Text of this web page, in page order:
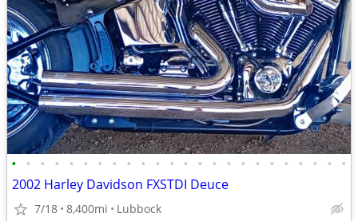
• • • • • • • • • • • • • • • • • • • • • • • •
2002 Harley Davidson FXSTDI Deuce
7/18 8,400mi Lubbock